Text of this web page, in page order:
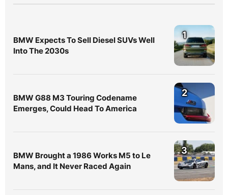
BMW Expects To Sell Diesel SUVs Well
Into The 2030s
1
BMW G88 M3 Touring Codename
Emerges, Could Head To America
2
BMW Brought a 1986 Works M5 to Le
Mans, and It Never Raced Again
3